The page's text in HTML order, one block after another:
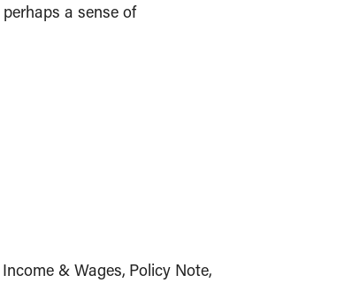
a sense of
Income & Wages Policy Note